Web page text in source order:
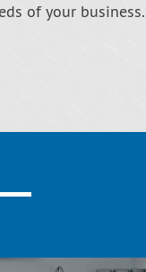
of your business.